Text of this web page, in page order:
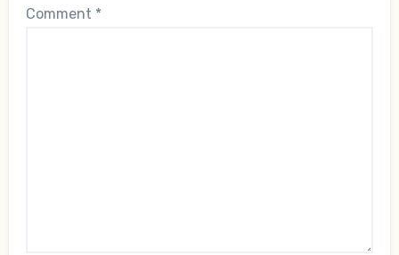
Comment *